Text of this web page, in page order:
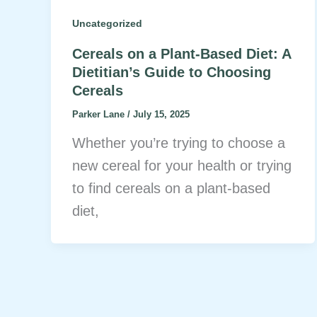
Uncategorized
Cereals on a Plant-Based Diet: A
Dietitian’s Guide to Choosing
Cereals
Parker Lane / July 15, 2025
Whether you’re trying to choose a
new cereal for your health or trying
to find cereals on a plant-based
diet,